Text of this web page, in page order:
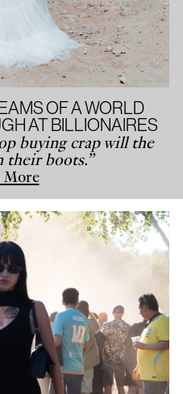
OF A WORLD
AT BILLIONAIRES
buying crap will the
their boots.”
More